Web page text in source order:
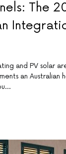
The
and PV solar
an Australian